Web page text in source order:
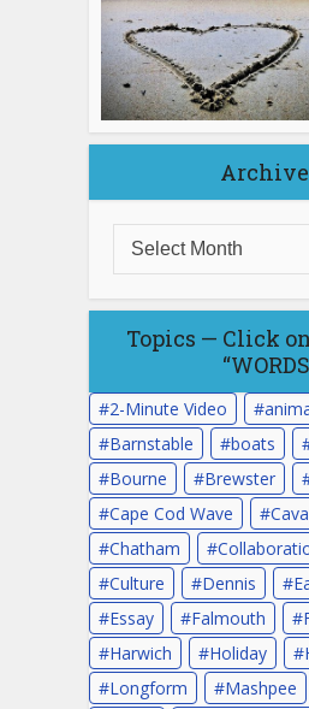
Topics — Click
2-Minute Video
Barnstable
boats
Bourne
Brewster
Cape Cod Wave
Chatham
Culture
Dennis
Essay
Falmouth
Harwich
Holiday
Longform
Mashpee